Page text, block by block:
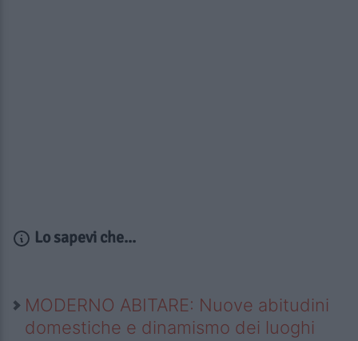
Lo sapevi che...
MODERNO ABITARE: Nuove abitudini
domestiche e dinamismo dei luoghi